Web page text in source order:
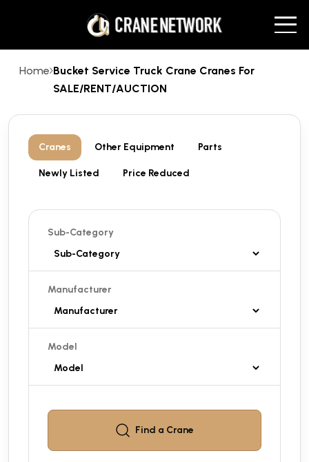
Home Bucket Service Truck Crane Cranes For
SALE/RENT/AUCTION
Cranes Other Equipment Parts
Newly Listed Price Reduced
Sub-Category
Manufacturer
Model
Find a Crane